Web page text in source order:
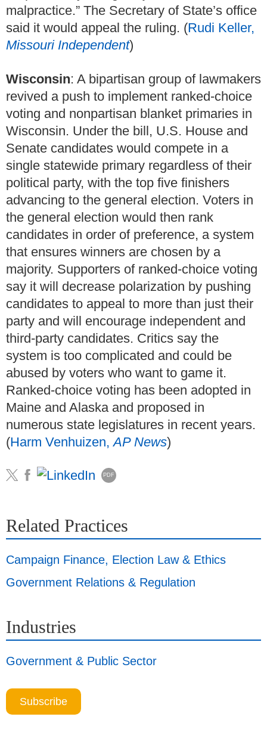
malpractice.” The Secretary of State’s office
said it would appeal the ruling. (Rudi Keller,
Missouri Independent)
Wisconsin: A bipartisan group of lawmakers
revived a push to implement ranked-choice
voting and nonpartisan blanket primaries in
Wisconsin. Under the bill, U.S. House and
Senate candidates would compete in a
single statewide primary regardless of their
political party, with the top five finishers
advancing to the general election. Voters in
the general election would then rank
candidates in order of preference, a system
that ensures winners are chosen by a
majority. Supporters of ranked-choice voting
say it will decrease polarization by pushing
candidates to appeal to more than just their
party and will encourage independent and
third-party candidates. Critics say the
system is too complicated and could be
abused by voters who want to game it.
Ranked-choice voting has been adopted in
Maine and Alaska and proposed in
numerous state legislatures in recent years.
(Harm Venhuizen,AP News)
PDF
Related Practices
Campaign Finance, Election Law & Ethics
Government Relations & Regulation
Industries
Government & Public Sector
Subscribe